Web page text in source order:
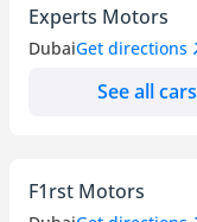
Experts Motors
DubaiGet directions
See all cars
F1rst Motors